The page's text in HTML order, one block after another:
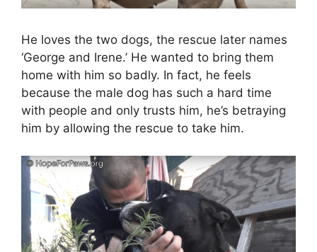
He loves the two dogs, the rescue later names
‘George and Irene.’ He wanted to bring them
home with him so badly. In fact, he feels
because the male dog has such a hard time
with people and only trusts him, he’s betraying
him by allowing the rescue to take him.